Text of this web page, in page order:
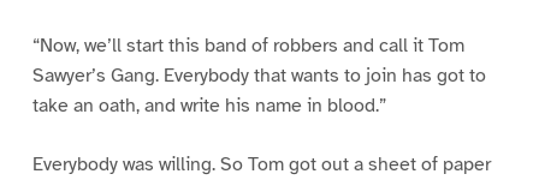
“Now, we’ll start this band of robbers and call it Tom
Sawyer’s Gang. Everybody that wants to join has got to
take an oath, and write his name in blood.”
Everybody was willing. So Tom got out a sheet of paper